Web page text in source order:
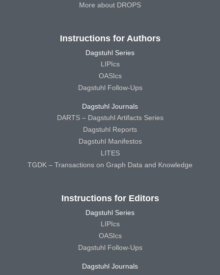
More about DROPS
Instructions for Authors
Dagstuhl Series
LIPIcs
OASIcs
Dagstuhl Follow-Ups
Dagstuhl Journals
DARTS – Dagstuhl Artifacts Series
Dagstuhl Reports
Dagstuhl Manifestos
LITES
TGDK – Transactions on Graph Data and Knowledge
Instructions for Editors
Dagstuhl Series
LIPIcs
OASIcs
Dagstuhl Follow-Ups
Dagstuhl Journals